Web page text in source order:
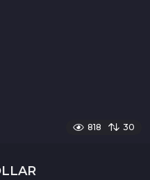
818 30